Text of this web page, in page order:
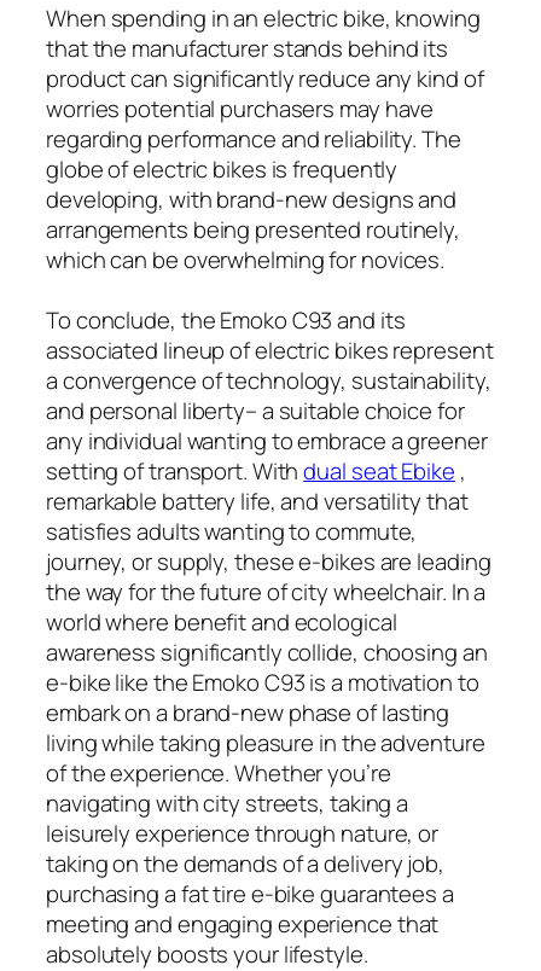
When spending in an electric bike, knowing
that the manufacturer stands behind its
product can significantly reduce any kind of
worries potential purchasers may have
regarding performance and reliability. The
globe of electric bikes is frequently
developing, with brand-new designs and
arrangements being presented routinely,
which can be overwhelming for novices.
To conclude, the Emoko C93 and its
associated lineup of electric bikes represent
a convergence of technology, sustainability,
and personal liberty– a suitable choice for
any individual wanting to embrace a greener
setting of transport. Withdual seat Ebike ,
remarkable battery life, and versatility that
satisfies adults wanting to commute,
journey, or supply, these e-bikes are leading
the way for the future of city wheelchair. In a
world where benefit and ecological
awareness significantly collide, choosing an
e-bike like the Emoko C93 is a motivation to
embark on a brand-new phase of lasting
living while taking pleasure in the adventure
of the experience. Whether you’re
navigating with city streets, taking a
leisurely experience through nature, or
taking on the demands of a delivery job,
purchasing a fat tire e-bike guarantees a
meeting and engaging experience that
absolutely boosts your lifestyle.